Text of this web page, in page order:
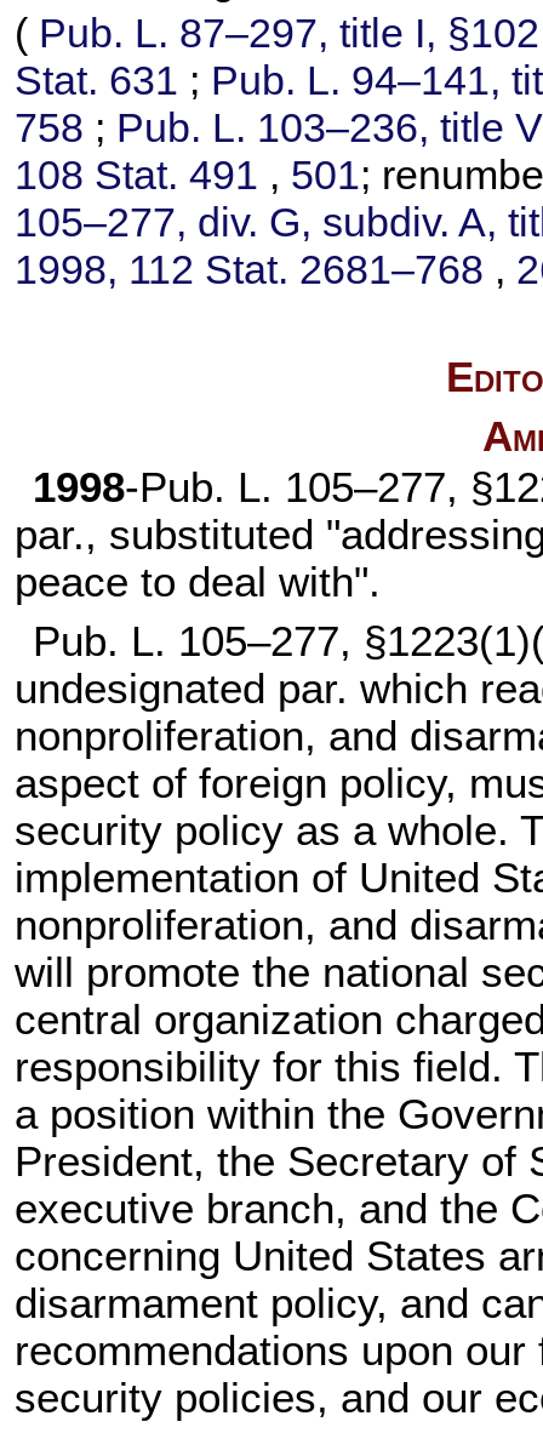
( Pub. L. 87–297, title I,
Stat. 631 ; Pub. L. 94–141,
758 ; Pub. L. 103–236, title
108 Stat. 491 , 501;
105–277, div. G, subdiv. A,
1998, 112 Stat. 2681–768 ,
1998-Pub. L. 105–277,
par., substituted
peace to deal with".
Pub. L. 105–277,
undesignated par. which
nonproliferation, and
aspect of foreign policy,
security policy as a whole.
implementation of United
nonproliferation, and
will promote the national
central organization
responsibility for this field.
a position within the
President, the Secretary of
executive branch, and the
concerning United States
disarmament policy, and
recommendations upon
security policies, and our